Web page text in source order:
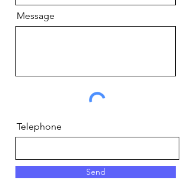
Message
Telephone
Send